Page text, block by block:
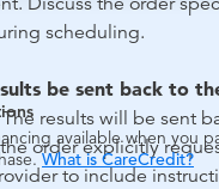
available when you
What is CareCredit?
scheduling.
be sent back to
The results will be sent
order explicitly
to include